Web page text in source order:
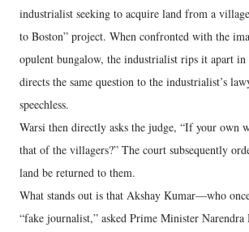
industrialist seeking to acquire land from a
to Boston” project. When confronted with the
opulent bungalow, the industrialist rips it apart in
directs the same question to the industrialist’s
speechless.
Warsi then directly asks the judge, “If your own
that of the villagers?” The court subsequently
land be returned to them.
What stands out is that Akshay Kumar—who
“fake journalist,” asked Prime Minister